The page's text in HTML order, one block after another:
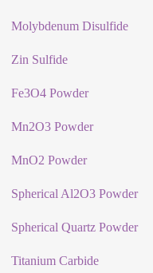
Molybdenum Disulfide
Zin Sulfide
Fe3O4 Powder
Mn2O3 Powder
MnO2 Powder
Spherical Al2O3 Powder
Spherical Quartz Powder
Titanium Carbide